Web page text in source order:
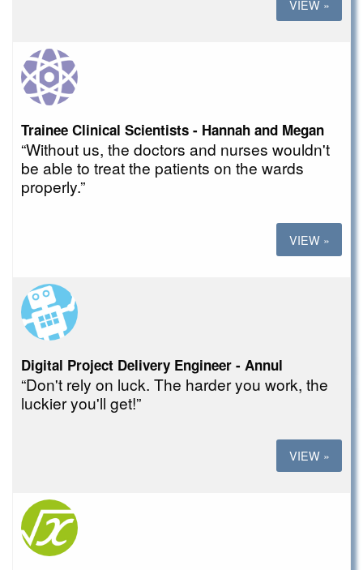
VIEW »
Trainee Clinical Scientists - Hannah and Megan
“Without us, the doctors and nurses wouldn't
be able to treat the patients on the wards
properly.”
VIEW »
Digital Project Delivery Engineer - Annul
“Don't rely on luck. The harder you work, the
luckier you'll get!”
VIEW »